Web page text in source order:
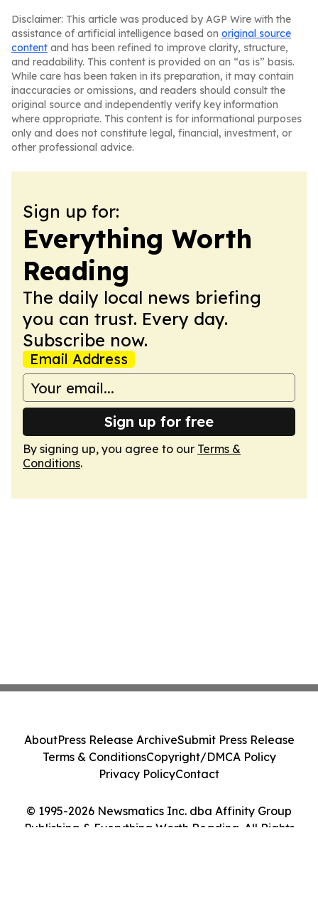
Disclaimer: This article was produced by AGP Wire with the
assistance of artificial intelligence based on original source
content and has been refined to improve clarity, structure,
and readability. This content is provided on an “as is” basis.
While care has been taken in its preparation, it may contain
inaccuracies or omissions, and readers should consult the
original source and independently verify key information
where appropriate. This content is for informational purposes
only and does not constitute legal, financial, investment, or
other professional advice.
Sign up for:
Everything Worth
Reading
The daily local news briefing
you can trust. Every day.
Subscribe now.
Email Address
Sign up for free
By signing up, you agree to our Terms &
Conditions.
© 1995-2026 Newsmatics Inc. dba Affinity Group
Publishing & Everything Worth Reading. All Rights
AboutPress Release ArchiveSubmit Press Release
Terms & ConditionsCopyright/DMCA Policy
Privacy PolicyContact